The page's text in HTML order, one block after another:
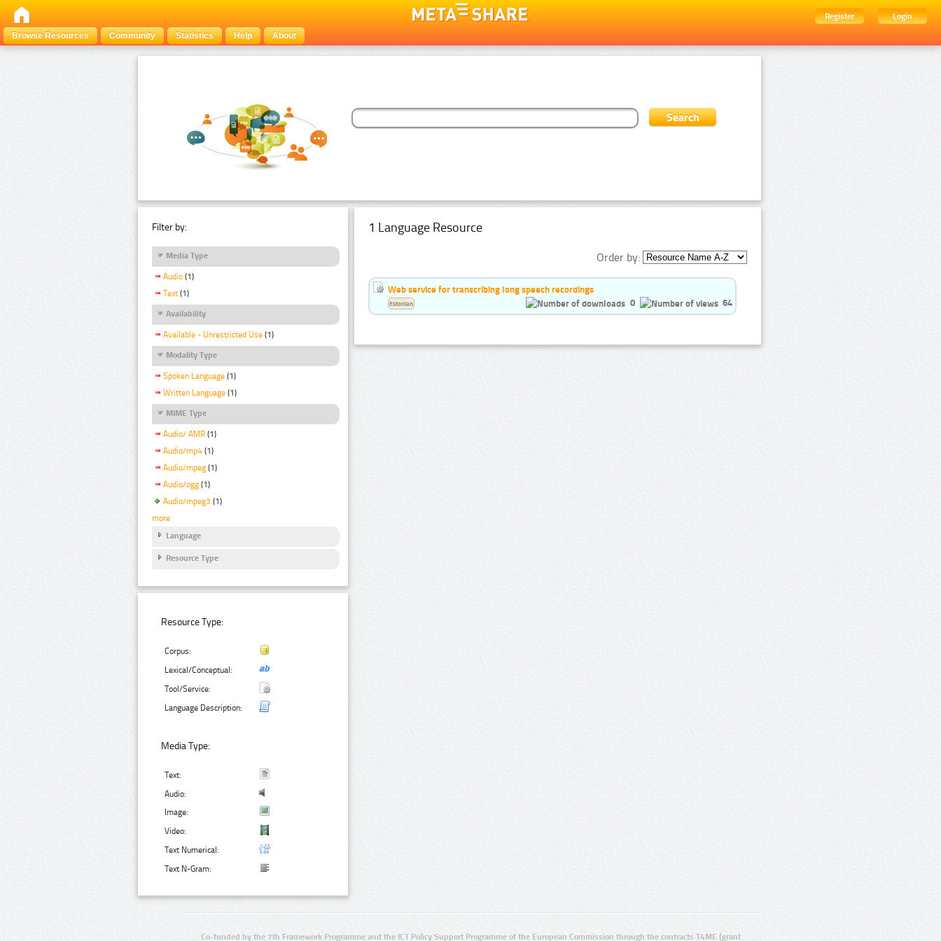
Register
Login
Browse Resources
Community Statistics Help About
Filter by:
Media Type
Audio (1)
Text (1)
Availability
Available - Unrestricted Use (1)
Modality Type
Spoken Language (1)
Written Language (1)
MIME Type
Audio/ AMR (1)
Audio/mp4 (1)
Audio/mpeg (1)
Audio/ogg (1)
Audio/mpeg3 (1)
more
Language
Resource Type
Resource Type:
Corpus:
Lexical/Conceptual:
Tool/Service:
Language Description:
Media Type:
Text:
Audio:
Image:
Video:
Text Numerical:
Text N-Gram:
1 Language Resource
Order by:
Web service for transcribing long speech recordings
0
64
Estonian
Co-funded by the 7th Framework Programme and the ICT Policy Support Programme of the European Commission through the contracts T4ME (grant